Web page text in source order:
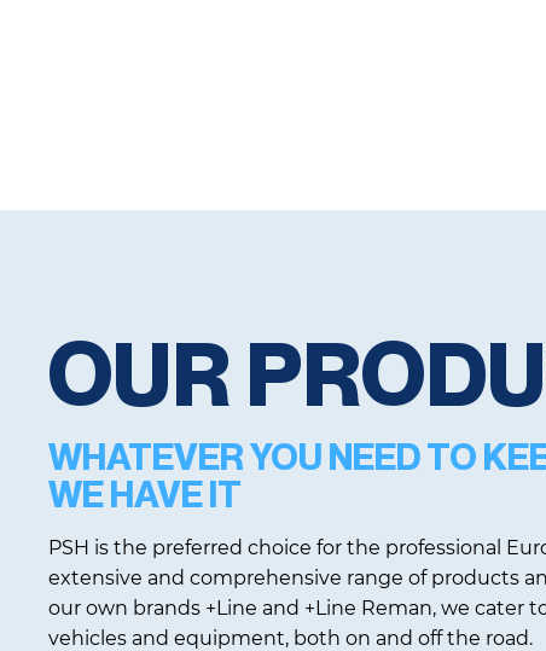
OUR
WHATEVER YOU NEED TO
WE HAVE IT
PSH is the preferred choice for the professional
extensive and comprehensive range of products
our own brands +Line and +Line Reman, we cater
vehicles and equipment, both on and off the road.